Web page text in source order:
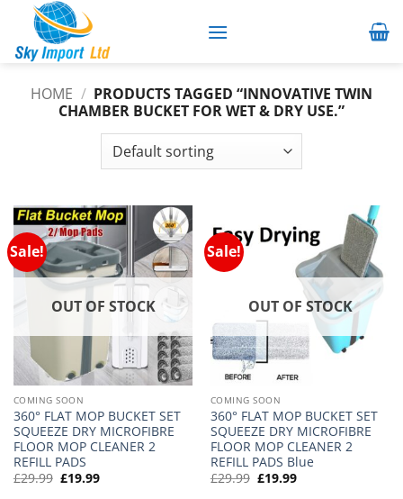
content
HOME / PRODUCTS TAGGED “INNOVATIVE TWIN
CHAMBER BUCKET FOR WET & DRY USE.”
Sale!
OUT OF STOCK
COMING SOON
360° FLAT MOP BUCKET SET
SQUEEZE DRY MICROFIBRE
FLOOR MOP CLEANER 2
REFILL PADS
£29.99 Original
price
£19.99Current
Sale!
OUT OF STOCK
COMING SOON
360° FLAT MOP BUCKET SET
SQUEEZE DRY MICROFIBRE
FLOOR MOP CLEANER 2
REFILL PADS Blue
£29.99 Original
price
£19.99Current